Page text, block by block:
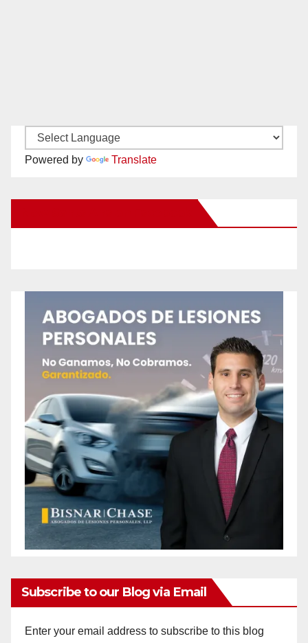
Powered by Translate
Subscribe to our Blog via Email
Enter your email address to subscribe to this blog